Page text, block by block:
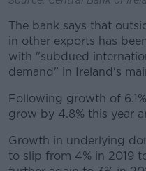
The bank says that
in other exports has
with "subdued
demand" in Ireland's
Following growth of
grow by 4.8% this year
Growth in underlying
to slip from 4% in 2019